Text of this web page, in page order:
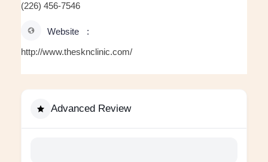
(226) 456-7546
Website
http://www.thesknclinic.com/
Advanced Review